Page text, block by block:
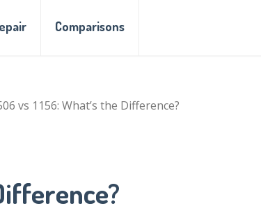
Comparisons
vs 1156: What’s the Difference?